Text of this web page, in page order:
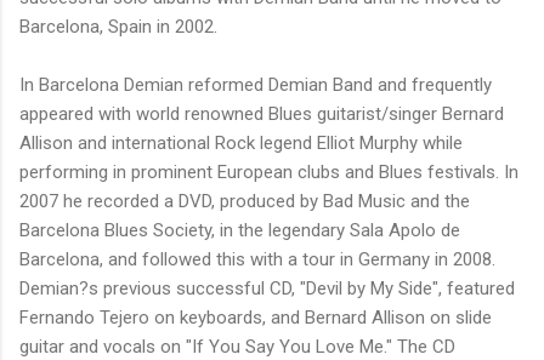
Barcelona, Spain in 2002.
In Barcelona Demian reformed Demian Band and frequently
appeared with world renowned Blues guitarist/singer Bernard
Allison and international Rock legend Elliot Murphy while
performing in prominent European clubs and Blues festivals. In
2007 he recorded a DVD, produced by Bad Music and the
Barcelona Blues Society, in the legendary Sala Apolo de
Barcelona, and followed this with a tour in Germany in 2008.
Demian?s previous successful CD, "Devil by My Side", featured
Fernando Tejero on keyboards, and Bernard Allison on slide
guitar and vocals on "If You Say You Love Me." The CD